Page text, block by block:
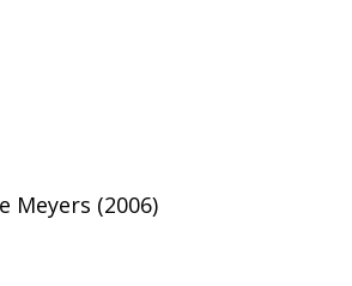
Meyers (2006)